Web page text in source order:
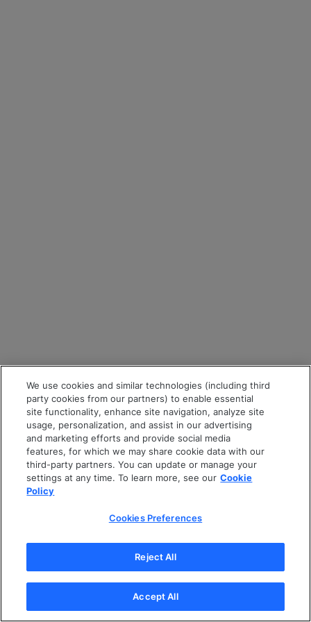
We use cookies and similar technologies (including third
party cookies from our partners) to enable essential
site functionality, enhance site navigation, analyze site
usage, personalization, and assist in our advertising
and marketing efforts and provide social media
features, for which we may share cookie data with our
third-party partners. You can update or manage your
settings at any time. To learn more, see our Cookie
Policy
Cookies Preferences
Reject All
Accept All